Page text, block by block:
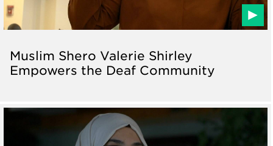
Muslim Shero Valerie Shirley
Empowers the Deaf Community